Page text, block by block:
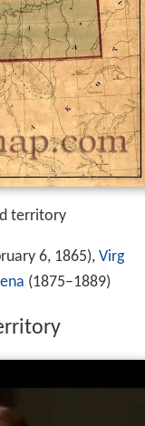
territory
6, 1865), Virg
(1875–1889)